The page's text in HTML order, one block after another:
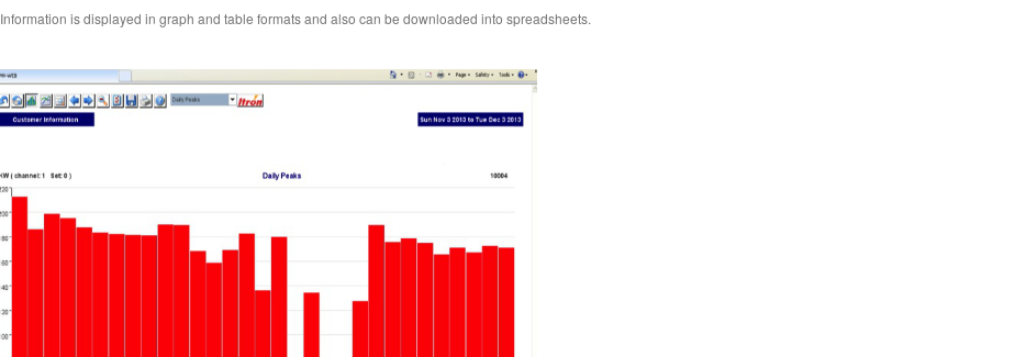
Information is displayed in graph and table formats and also can be downloaded into spreadsheets.